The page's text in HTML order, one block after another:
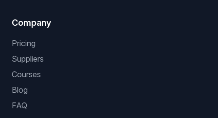
Company
Pricing
Suppliers
Courses
Blog
FAQ